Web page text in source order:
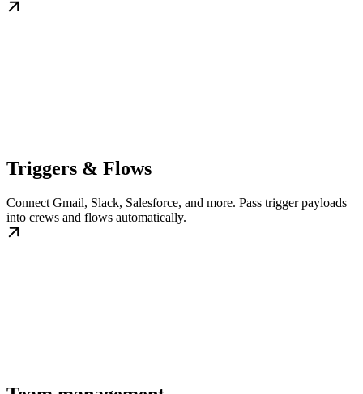
Triggers & Flows
Connect Gmail, Slack, Salesforce, and more. Pass trigger payloads
into crews and flows automatically.